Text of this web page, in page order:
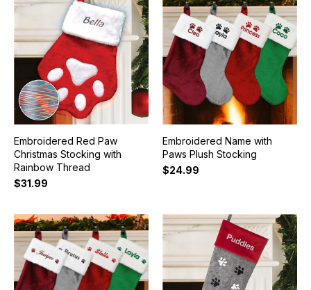
Embroidered Red Paw
Christmas Stocking with
Rainbow Thread
$31.99
Embroidered Name with
Paws Plush Stocking
$24.99